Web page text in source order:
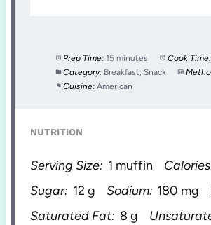
Prep Time: 15 minutes Cook Time:
Category: Breakfast, Snack
Cuisine: American
NUTRITION
Serving Size: 1 muffin
Sugar: 12 g Sodium: 180 mg
Saturated Fat: 8 g